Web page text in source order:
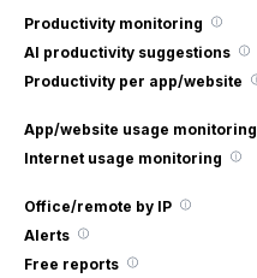
Productivity monitoring
AI productivity suggestions
Productivity per app/website
App/website usage monitoring
Internet usage monitoring
Office/remote by IP
Alerts
Free reports